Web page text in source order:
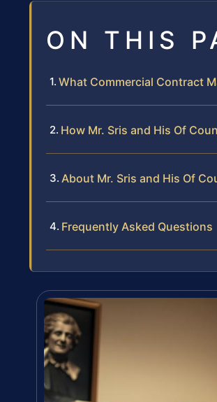
ON THIS
What Commercial Contract
How Mr. Sris and His Of
About Mr. Sris and His Of
Frequently Asked Questions